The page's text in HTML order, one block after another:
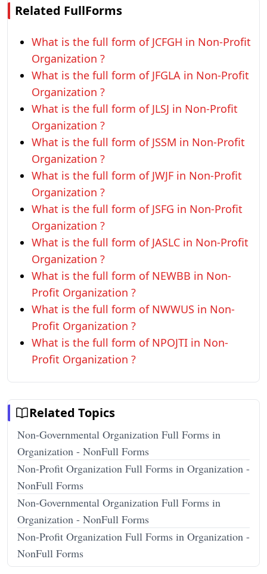
Related FullForms
What is the full form of JCFGH in Non-Profit
Organization ?
What is the full form of JFGLA in Non-Profit
Organization ?
What is the full form of JLSJ in Non-Profit
Organization ?
What is the full form of JSSM in Non-Profit
Organization ?
What is the full form of JWJF in Non-Profit
Organization ?
What is the full form of JSFG in Non-Profit
Organization ?
What is the full form of JASLC in Non-Profit
Organization ?
What is the full form of NEWBB in Non-
Profit Organization ?
What is the full form of NWWUS in Non-
Profit Organization ?
What is the full form of NPOJTI in Non-
Profit Organization ?
Related Topics
Non-Governmental Organization Full Forms in
Organization - NonFull Forms
Non-Profit Organization Full Forms in Organization -
NonFull Forms
Non-Governmental Organization Full Forms in
Organization - NonFull Forms
Non-Profit Organization Full Forms in Organization -
NonFull Forms